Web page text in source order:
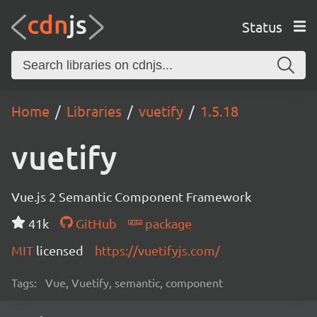
Status
Home Libraries vuetify 1.5.18
vuetify
Vue.js 2 Semantic Component Framework
41k
GitHub
package
MIT licensed https://vuetifyjs.com/
Tags: Vue, Vuetify, semantic, component